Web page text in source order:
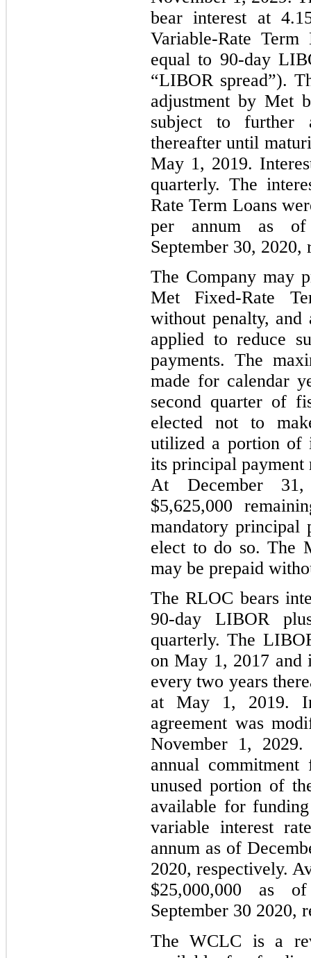
bear interest at
Variable-Rate
equal to 90-day
“LIBOR spread”).
adjustment by Met
subject to further
thereafter until
May 1, 2019.
quarterly. The
Rate Term Loans
per annum as
September 30, 2020,
The Company may
Met Fixed-Rate
without penalty, and
applied to reduce
payments. The
made for calendar
second quarter of
elected not to
utilized a portion of
its principal payment
At December
$5,625,000
mandatory principal
elect to do so. The
may be prepaid
The RLOC bears
90-day LIBOR
quarterly. The
on May 1, 2017 and
every two years
at May 1, 2019.
agreement was
November 1,
annual
unused portion of
available for
variable interest
annum as of
2020, respectively.
$25,000,000 as
September 30 2020,
The WCLC is a